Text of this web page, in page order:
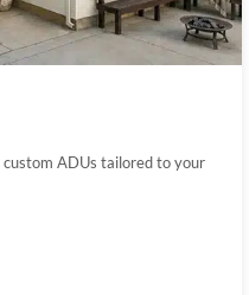
ADUs tailored to your